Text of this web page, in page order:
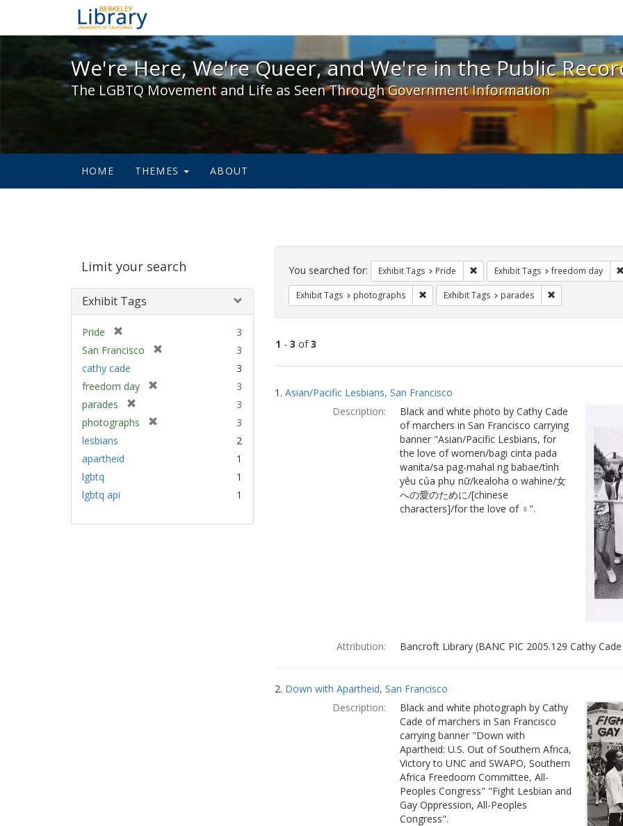
We're Here, We're Queer, and We're in the Public Record! - Spotlight
We're Here, We're Queer, and We're in the Public
The LGBTQ Movement and Life as Seen Through Government Information
HOME THEMES ABOUT
Limit your search
Exhibit Tags
Pride
r
m
o
]
3
San Francisco
3
cathy cade
3
freedom day
3
parades
r
3
photographs
3
lesbians
2
apartheid
1
lgbtq
1
lgbtq api
1
Search
Constraints
You searched for: Exhibit Tags Pride Remove constraint Exhibit Tags: Pride
Exhibit Tags freedom day
Exhibit Tags photographs Remove constraint Exhibit Tags: photographs
Exhibit Tags parades Remove
1 - 3 of3
Search
Results
1. Asian/Pacific Lesbians, San Francisco
Description:
Black and white photo by Cathy Cade
of marchers in San Francisco carrying
banner "Asian/Pacific Lesbians, for
the love of women/bagi cinta pada
wanita/sa pag-mahal ng babae/tình
yêu của phụ nữ/kealoha o wahine/女
への愛のために/[chinese
characters]/for the love of ♀".
Attribution: Bancroft Library (BANC PIC 2005.129 Cathy
2. Down with Apartheid, San Francisco
Description:
Black and white photograph by Cathy
Cade of marchers in San Francisco
carrying banner "Down with
Apartheid: U.S. Out of Southern Africa,
Victory to UNC and SWAPO, Southern
Africa Freedoom Committee, All-
Peoples Congress" "Fight Lesbian and
Gay Oppression, All-Peoples
Congress".